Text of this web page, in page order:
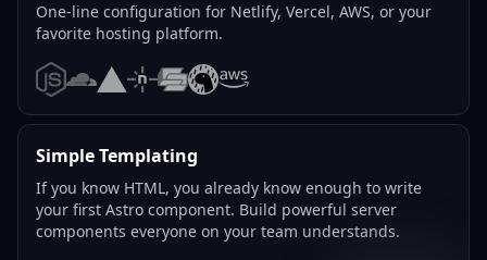
One-line configuration for Netlify, Vercel, AWS, or your
favorite hosting platform.
Node.js
Cloudflare
Vercel
Netlify
SST
Deno
AWS
Simple Templating
If you know HTML, you already know enough to write
your first Astro component. Build powerful server
components everyone on your team understands.